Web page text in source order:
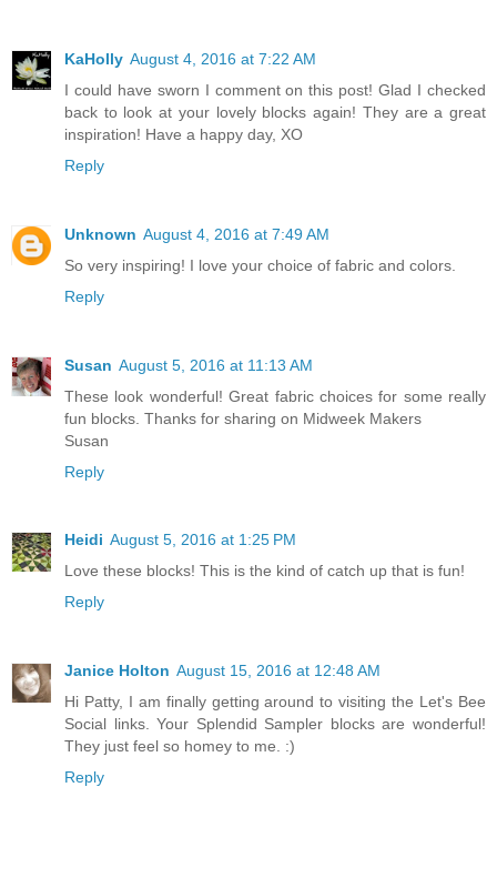
KaHolly August 4, 2016 at 7:22 AM
I could have sworn I comment on this post! Glad I checked
back to look at your lovely blocks again! They are a great
inspiration! Have a happy day, XO
Reply
Unknown August 4, 2016 at 7:49 AM
So very inspiring! I love your choice of fabric and colors.
Reply
Susan August 5, 2016 at 11:13 AM
These look wonderful! Great fabric choices for some really
fun blocks. Thanks for sharing on Midweek Makers
Susan
Reply
Heidi August 5, 2016 at 1:25 PM
Love these blocks! This is the kind of catch up that is fun!
Reply
Janice Holton August 15, 2016 at 12:48 AM
Hi Patty, I am finally getting around to visiting the Let's Bee
Social links. Your Splendid Sampler blocks are wonderful!
They just feel so homey to me. :)
Reply